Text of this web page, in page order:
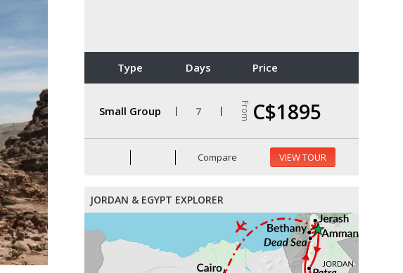
Type Days Price
Small Group 7 From C$1895
Compare VIEW TOUR
JORDAN & EGYPT EXPLORER